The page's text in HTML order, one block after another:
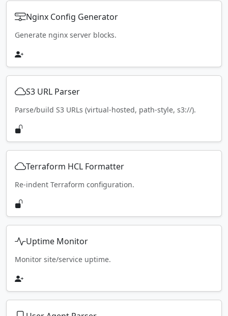
Nginx Config Generator
Generate nginx server blocks.
S3 URL Parser
Parse/build S3 URLs (virtual-hosted, path-style, s3://).
Terraform HCL Formatter
Re-indent Terraform configuration.
Uptime Monitor
Monitor site/service uptime.